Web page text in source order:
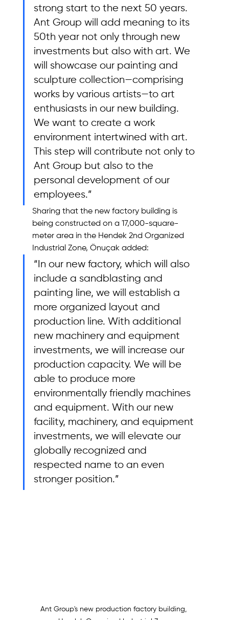
strong start to the next 50 years.
Ant Group will add meaning to its
50th year not only through new
investments but also with art. We
will showcase our painting and
sculpture collection—comprising
works by various artists—to art
enthusiasts in our new building.
We want to create a work
environment intertwined with art.
This step will contribute not only to
Ant Group but also to the
personal development of our
employees.”
Sharing that the new factory building is
being constructed on a 17,000-square-
meter area in the Hendek 2nd Organized
Industrial Zone, Önuçak added:
“In our new factory, which will also
include a sandblasting and
painting line, we will establish a
more organized layout and
production line. With additional
new machinery and equipment
investments, we will increase our
production capacity. We will be
able to produce more
environmentally friendly machines
and equipment. With our new
facility, machinery, and equipment
investments, we will elevate our
globally recognized and
respected name to an even
stronger position.”
Ant Group's new production factory building,